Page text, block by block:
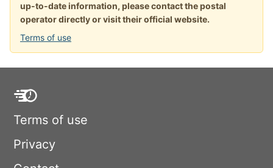
up-to-date information, please contact the postal
operator directly or visit their official website.
Terms of use
Terms of use
Privacy